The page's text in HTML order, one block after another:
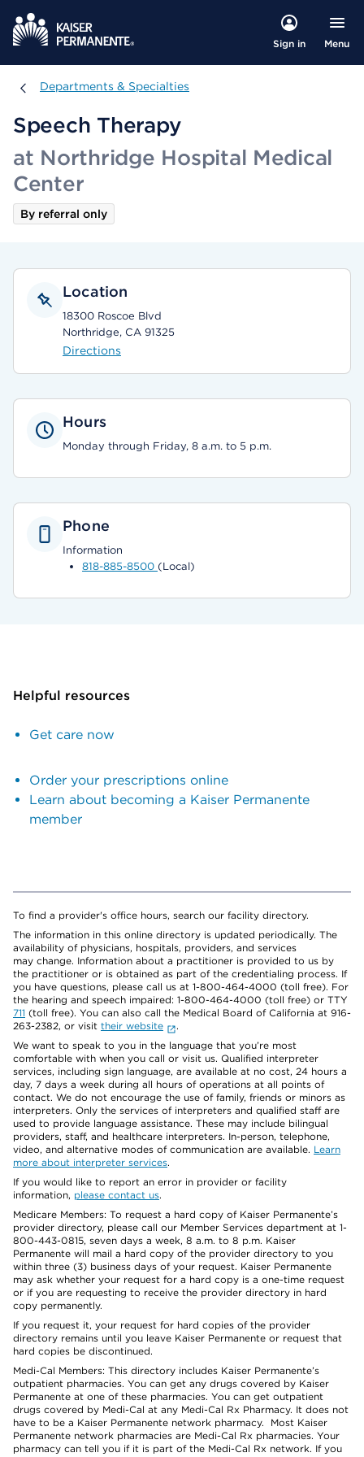
Sign in Menu
Departments & Specialties
Departments & Specialties
Speech Therapy
at Northridge Hospital Medical
Center
By referral only
Location
18300 Roscoe Blvd
Northridge, CA 91325
Directions
Hours
Monday through Friday, 8 a.m. to 5 p.m.
Phone
Information
818-885-8500 (Local)
Helpful resources
Get care now
Order your prescriptions online
Learn about becoming a Kaiser Permanente
member
To find a provider's office hours, search our facility directory.
The information in this online directory is updated periodically. The
availability of physicians, hospitals, providers, and services
may change. Information about a practitioner is provided to us by
the practitioner or is obtained as part of the credentialing process. If
you have questions, please call us at 1-800-464-4000 (toll free). For
the hearing and speech impaired: 1-800-464-4000 (toll free) or TTY
711 (toll free). You can also call the Medical Board of California at 916-
263-2382, or visit their website
.
We want to speak to you in the language that you’re most
comfortable with when you call or visit us. Qualified interpreter
services, including sign language, are available at no cost, 24 hours a
day, 7 days a week during all hours of operations at all points of
contact. We do not encourage the use of family, friends or minors as
interpreters. Only the services of interpreters and qualified staff are
used to provide language assistance. These may include bilingual
providers, staff, and healthcare interpreters. In-person, telephone,
video, and alternative modes of communication are available. Learn
more about interpreter services.
If you would like to report an error in provider or facility
information, please contact us.
Medicare Members: To request a hard copy of Kaiser Permanente’s
provider directory, please call our Member Services department at 1-
800-443-0815, seven days a week, 8 a.m. to 8 p.m. Kaiser
Permanente will mail a hard copy of the provider directory to you
within three (3) business days of your request. Kaiser Permanente
may ask whether your request for a hard copy is a one-time request
or if you are requesting to receive the provider directory in hard
copy permanently.
If you request it, your request for hard copies of the provider
directory remains until you leave Kaiser Permanente or request that
hard copies be discontinued.
Medi-Cal Members: This directory includes Kaiser Permanente’s
outpatient pharmacies. You can get any drugs covered by Kaiser
Permanente at one of these pharmacies. You can get outpatient
drugs covered by Medi-Cal at any Medi-Cal Rx Pharmacy. It does not
have to be a Kaiser Permanente network pharmacy. Most Kaiser
Permanente network pharmacies are Medi-Cal Rx pharmacies. Your
pharmacy can tell you if it is part of the Medi-Cal Rx network. If you